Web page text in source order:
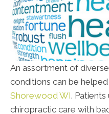
An assortment of
conditions can be
Shorewood WI.
chiropractic care with